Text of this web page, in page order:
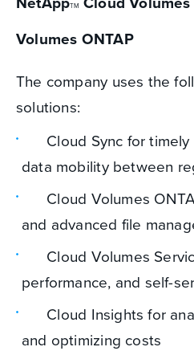
TM
Volumes ONTAP
The company uses the
solutions:
Cloud Sync for timely
data mobility between
Cloud Volumes
and advanced file
Cloud Volumes
performance, and self-
Cloud Insights for
and optimizing costs